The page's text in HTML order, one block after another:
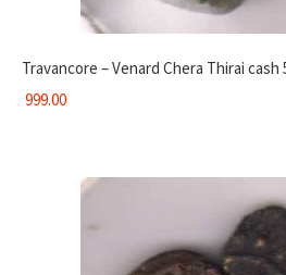
Travancore – Venard Chera Thirai
999.00